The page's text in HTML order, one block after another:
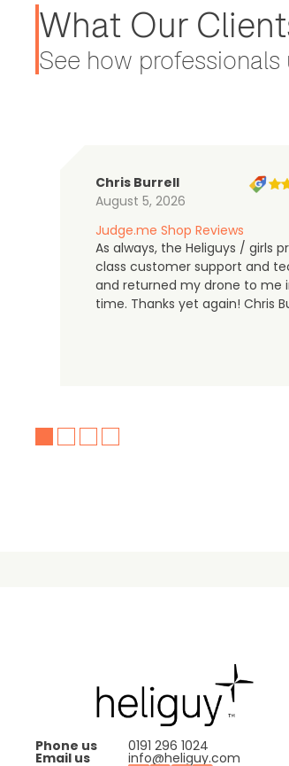
What Our
See how professionals
Chris Burrell
August 5, 2026
Judge.me Shop Reviews
As always, the Heliguys / girls
class customer support and
and returned my drone to me
time. Thanks yet again! Chris
Phone us 0191 296 1024
Email us
info@heliguy.com